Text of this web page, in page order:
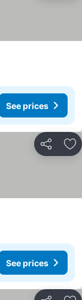
See prices
Share
See prices